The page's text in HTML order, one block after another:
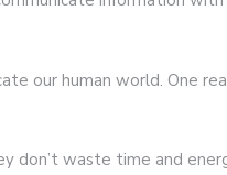
our human world. One
don’t waste time and